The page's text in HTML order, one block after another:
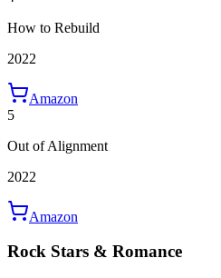
How to Rebuild
2022
Amazon
5
Out of Alignment
2022
Amazon
Rock Stars & Romance